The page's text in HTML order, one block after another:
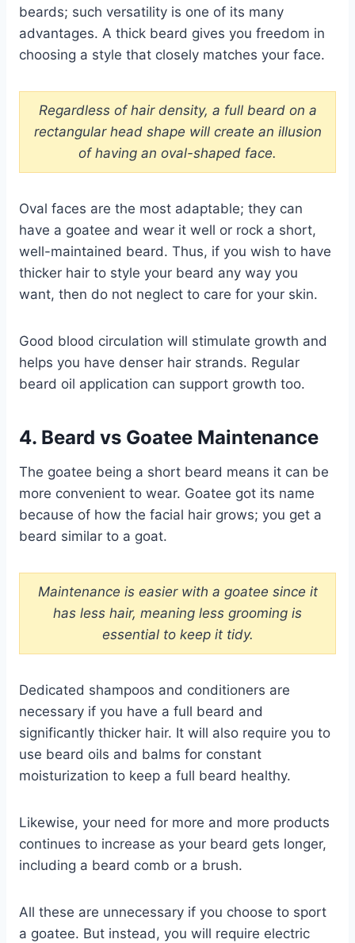
beards; such versatility is one of its many
advantages. A thick beard gives you freedom in
choosing a style that closely matches your face.
Regardless of hair density, a full beard on a
rectangular head shape will create an illusion
of having an oval-shaped face.
Oval faces are the most adaptable; they can
have a goatee and wear it well or rock a short,
well-maintained beard. Thus, if you wish to have
thicker hair to style your beard any way you
want, then do not neglect to care for your skin.
Good blood circulation will stimulate growth and
helps you have denser hair strands. Regular
beard oil application can support growth too.
4. Beard vs Goatee Maintenance
The goatee being a short beard means it can be
more convenient to wear. Goatee got its name
because of how the facial hair grows; you get a
beard similar to a goat.
Maintenance is easier with a goatee since it
has less hair, meaning less grooming is
essential to keep it tidy.
Dedicated shampoos and conditioners are
necessary if you have a full beard and
significantly thicker hair. It will also require you to
use beard oils and balms for constant
moisturization to keep a full beard healthy.
Likewise, your need for more and more products
continues to increase as your beard gets longer,
including a beard comb or a brush.
All these are unnecessary if you choose to sport
a goatee. But instead, you will require electric